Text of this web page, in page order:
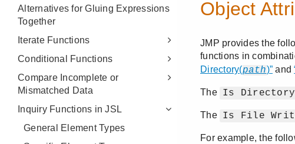
Alternatives for Gluing Expressions
Together
Iterate Functions
Conditional Functions
Compare Incomplete or
Mismatched Data
Inquiry Functions in JSL
General Element Types